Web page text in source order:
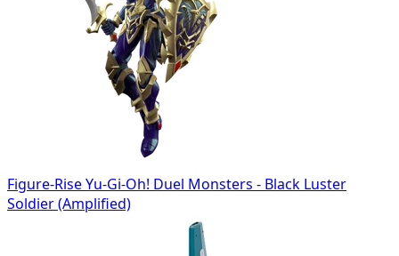
Figure-Rise Yu-Gi-Oh! Duel Monsters - Black Luster
Soldier (Amplified)